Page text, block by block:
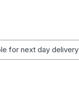
for next day delivery